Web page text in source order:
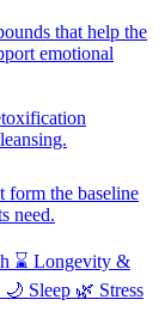
that help the
emotional
form the baseline
need.
⌛ Longevity &
🌙 Sleep 🌿 Stress